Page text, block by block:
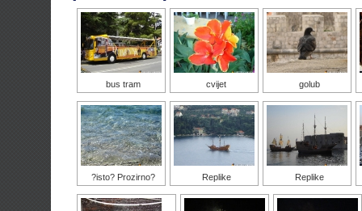
bus tram cvijet golub
?isto? Prozirno? Replike Replike